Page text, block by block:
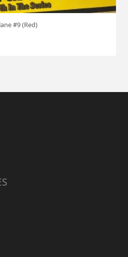
#9 (Red)